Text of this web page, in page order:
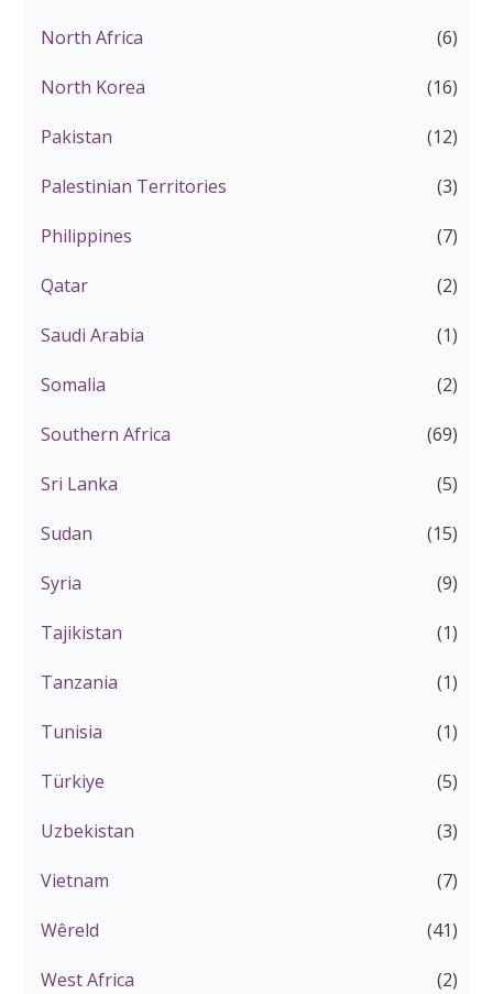
North Africa (6)
North Korea (16)
Pakistan (12)
Palestinian Territories (3)
Philippines (7)
Qatar (2)
Saudi Arabia (1)
Somalia (2)
Southern Africa (69)
Sri Lanka (5)
Sudan (15)
Syria (9)
Tajikistan (1)
Tanzania (1)
Tunisia (1)
Türkiye (5)
Uzbekistan (3)
Vietnam (7)
Wêreld (41)
West Africa (2)